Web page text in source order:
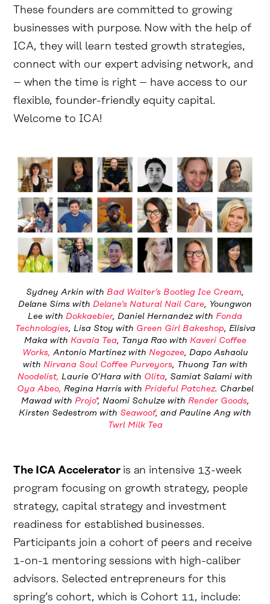
These founders are committed to growing
businesses with purpose. Now with the help of
ICA, they will learn tested growth strategies,
connect with our expert advising network, and
– when the time is right – have access to our
flexible, founder-friendly equity capital.
Welcome to ICA!
Sydney Arkin with Bad Walter’s Bootleg Ice Cream,
Delane Sims with Delane’s Natural Nail Care, Youngwon
Lee with Dokkaebier, Daniel Hernandez with Fonda
Technologies, Lisa Stoy with Green Girl Bakeshop, Elisiva
Maka with Kavaia Tea, Tanya Rao with Kaveri Coffee
Works, Antonio Martinez with Negozee, Dapo Ashaolu
with Nirvana Soul Coffee Purveyors, Thuong Tan with
Noodelist, Laurie O’Hara with Olita, Samiat Salami with
Oya Abeo, Regina Harris with Prideful Patchez. Charbel
Mawad with Projo*, Naomi Schulze with Render Goods,
Kirsten Sedestrom with Seawoof, and Pauline Ang with
Twrl Milk Tea
The ICA Accelerator is an intensive 13-week
program focusing on growth strategy, people
strategy, capital strategy and investment
readiness for established businesses.
Participants join a cohort of peers and receive
1-on-1 mentoring sessions with high-caliber
advisors. Selected entrepreneurs for this
spring’s cohort, which is Cohort 11, include: